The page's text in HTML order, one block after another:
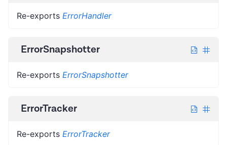
Re-exports ErrorHandler
ErrorSnapshotter
Re-exports ErrorSnapshotter
ErrorTracker
Re-exports ErrorTracker